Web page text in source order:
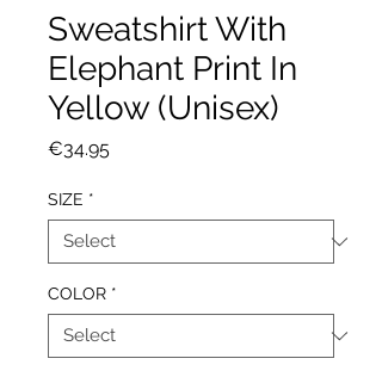
Sweatshirt With
Elephant Print In
Yellow (Unisex)
€34.95Price
SIZE *
COLOR *